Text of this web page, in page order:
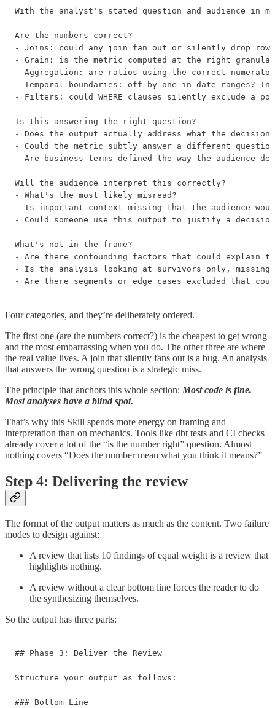
With the analyst's stated question and audience in
Are the numbers correct?
- Joins: could any join fan out or silently drop
- Grain: is the metric computed at the right
- Aggregation: are ratios using the correct numerator
- Temporal boundaries: off-by-one in date ranges?
- Filters: could WHERE clauses silently exclude a
Is this answering the right question?
- Does the output actually address what the decision-
- Could the metric subtly answer a different
- Are business terms defined the way the audience
Will the audience interpret this correctly?
- What's the most likely misread?
- Is important context missing that the audience
- Could someone use this output to justify a
What's not in the frame?
- Are there confounding factors that could explain
- Is the analysis looking at survivors only, missing
- Are there segments or edge cases excluded that
Four categories, and they’re deliberately ordered.
The first one (are the numbers correct?) is the cheapest to get wrong
and the most embarrassing when you do. The other three are where
the real value lives. A join that silently fans out is a bug. An analysis
that answers the wrong question is a strategic miss.
The principle that anchors this whole section: Most code is fine.
Most analyses have a blind spot.
That’s why this Skill spends more energy on framing and
interpretation than on mechanics. Tools like dbt tests and CI checks
already cover a lot of the “is the number right” question. Almost
nothing covers “Does the number mean what you think it means?”
Step 4: Delivering the review
The format of the output matters as much as the content. Two failure
modes to design against:
A review that lists 10 findings of equal weight is a review that
highlights nothing.
A review without a clear bottom line forces the reader to do
the synthesizing themselves.
So the output has three parts:
## Phase 3: Deliver the Review
Structure your output as follows:
### Bottom Line